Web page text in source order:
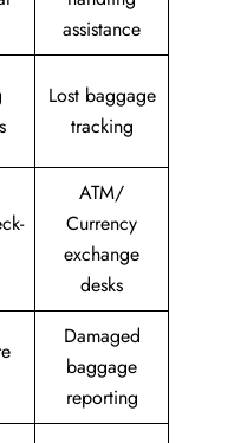
assistance
Lost baggage
tracking
ATM/
Currency
exchange
desks
Damaged
baggage
reporting